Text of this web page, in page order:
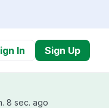
In Sign Up
8 sec. ago